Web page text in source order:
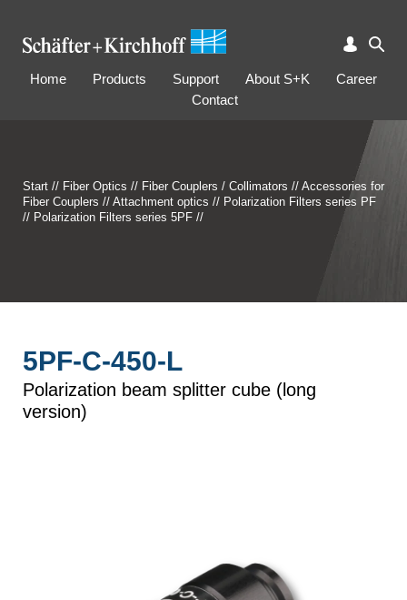
Home Products Support About S+K
Career
Contact
Start // Fiber Optics // Fiber Couplers / Collimators // Accessories for
Fiber Couplers // Attachment optics // Polarization Filters series PF
// Polarization Filters series 5PF //
5PF-C-450-L
Polarization beam splitter cube (long
version)